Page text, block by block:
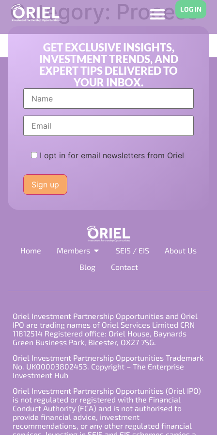
LOG IN
Category: Process
Improvement
GET EXCLUSIVE INSIGHTS,
INVESTMENT TRENDS, AND
EXPERT TIPS DELIVERED TO
YOUR INBOX.
I opt in for email newsletters from Oriel
leave
this
field
Home Members SEIS / EIS
About Us
Blog
Contact
Oriel Investment Partnership Opportunities and Oriel
IPO are trading names of Oriel Services Limited CRN
11812514 Registered office: Oriel House, Baynards
Green Business Park, Bicester, OX27 7SG.
Oriel Investment Partnership Opportunities Trademark
No. UK00003802453. Copyright – The Enterprise
Investment Hub
Oriel Investment Partnership Opportunities (Oriel IPO)
is not regulated or registered with the Financial
Conduct Authority (FCA) and is not authorised to
provide financial advice, investment
recommendations, or any other regulated financial